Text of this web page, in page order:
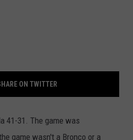
ON TWITTER
41-31. The game was
game wasn't a Bronco or a